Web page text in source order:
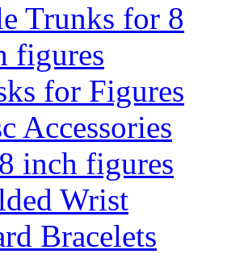
Trunks for 8
figures
for Figures
Accessories
inch figures
Wrist
Bracelets